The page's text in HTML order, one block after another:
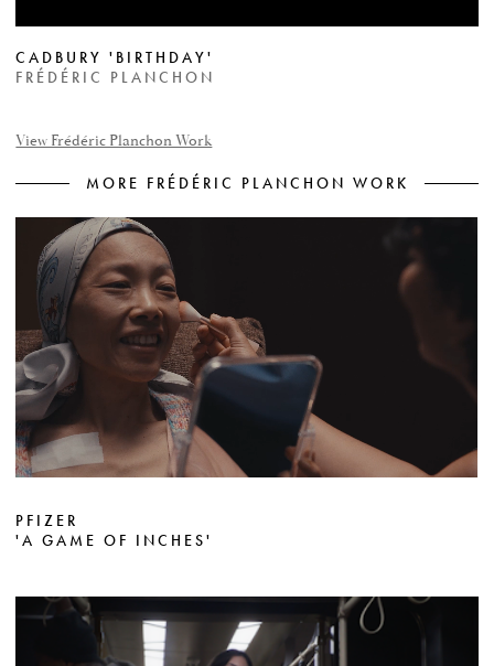
FACEBOOK
TWITTER
CADBURY 'BIRTHDAY'
FRÉDÉRIC PLANCHON
View Frédéric Planchon Work
MORE FRÉDÉRIC PLANCHON WORK
PFIZER
'A GAME OF INCHES'